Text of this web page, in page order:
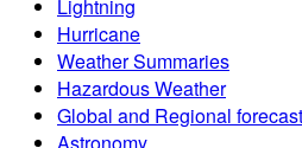
Lightning
Hurricane
Weather Summaries
Hazardous Weather
Global and Regional